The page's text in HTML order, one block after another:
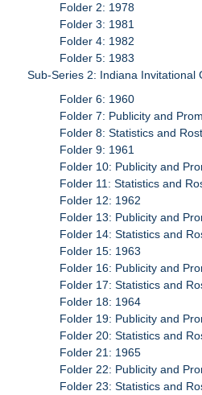
Folder 2: 1978
Folder 3: 1981
Folder 4: 1982
Folder 5: 1983
Sub-Series 2: Indiana Invitational
Folder 6: 1960
Folder 7: Publicity and
Folder 8: Statistics and
Folder 9: 1961
Folder 10: Publicity and
Folder 11: Statistics and
Folder 12: 1962
Folder 13: Publicity and
Folder 14: Statistics and
Folder 15: 1963
Folder 16: Publicity and
Folder 17: Statistics and
Folder 18: 1964
Folder 19: Publicity and
Folder 20: Statistics and
Folder 21: 1965
Folder 22: Publicity and
Folder 23: Statistics and